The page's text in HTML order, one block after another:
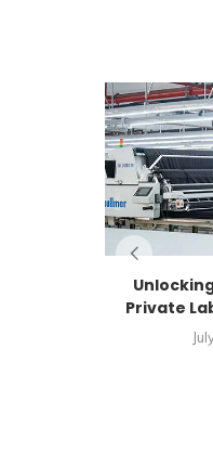
Private